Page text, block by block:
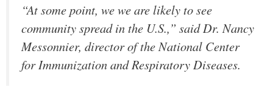
“At some point, we we are likely to see
community spread in the U.S.,” said Dr. Nancy
Messonnier, director of the National Center
for Immunization and Respiratory Diseases.